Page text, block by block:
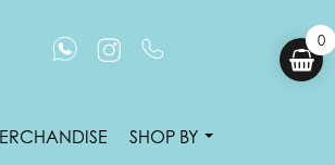
SHOP BY
0